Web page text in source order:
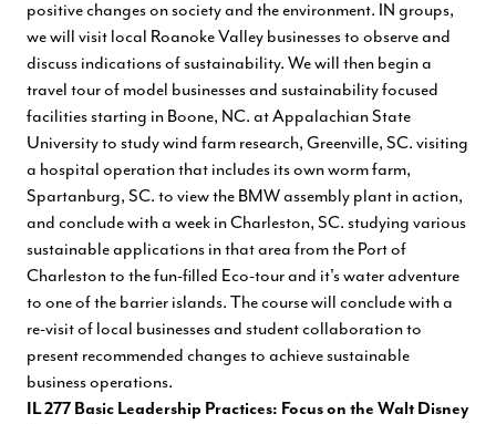
positive changes on society and the environment. IN groups,
we will visit local Roanoke Valley businesses to observe and
discuss indications of sustainability. We will then begin a
travel tour of model businesses and sustainability focused
facilities starting in Boone, NC. at Appalachian State
University to study wind farm research, Greenville, SC. visiting
a hospital operation that includes its own worm farm,
Spartanburg, SC. to view the BMW assembly plant in action,
and conclude with a week in Charleston, SC. studying various
sustainable applications in that area from the Port of
Charleston to the fun-filled Eco-tour and it's water adventure
to one of the barrier islands. The course will conclude with a
re-visit of local businesses and student collaboration to
present recommended changes to achieve sustainable
business operations.
IL 277 Basic Leadership Practices: Focus on the Walt Disney